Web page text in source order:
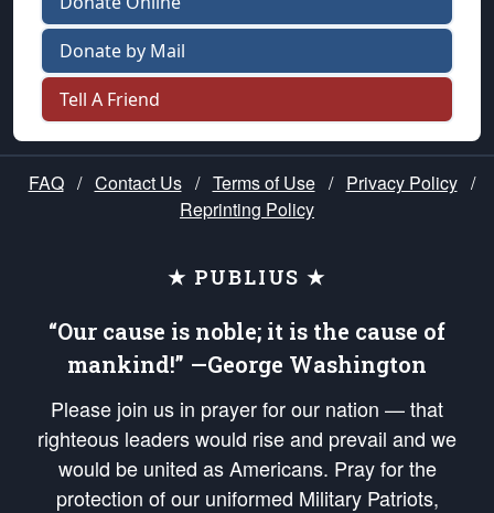
Donate by Mail
Tell A Friend
FAQ / Contact Us / Terms of Use / Privacy Policy /
Reprinting Policy
★ PUBLIUS ★
“Our cause is noble; it is the cause of
mankind!” —George Washington
Please join us in prayer for our nation — that
righteous leaders would rise and prevail and we
would be united as Americans. Pray for the
protection of our uniformed Military Patriots,